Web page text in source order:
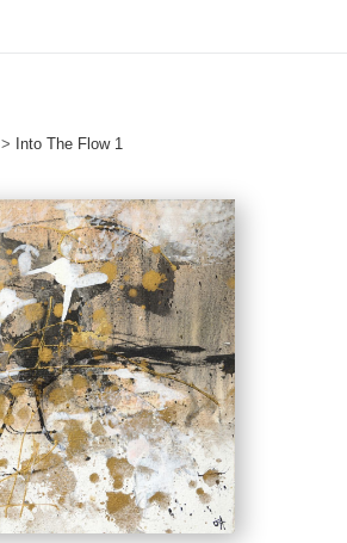
> Into The Flow 1